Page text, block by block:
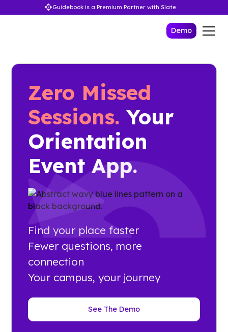
Guidebook is a Premium Partner with Slate
Demo
Zero Missed
Sessions. Your
Orientation
Event App.
Find your place faster
Fewer questions, more
connection
Your campus, your journey
See The Demo